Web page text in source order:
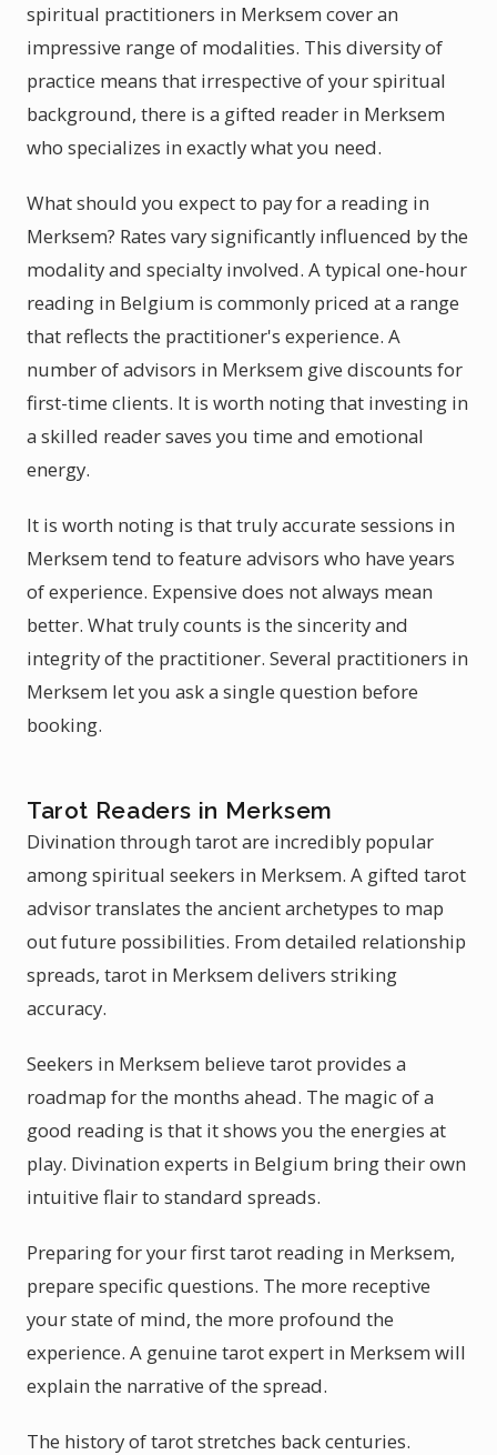
spiritual practitioners in Merksem cover an
impressive range of modalities. This diversity of
practice means that irrespective of your spiritual
background, there is a gifted reader in Merksem
who specializes in exactly what you need.
What should you expect to pay for a reading in
Merksem? Rates vary significantly influenced by the
modality and specialty involved. A typical one-hour
reading in Belgium is commonly priced at a range
that reflects the practitioner's experience. A
number of advisors in Merksem give discounts for
first-time clients. It is worth noting that investing in
a skilled reader saves you time and emotional
energy.
It is worth noting is that truly accurate sessions in
Merksem tend to feature advisors who have years
of experience. Expensive does not always mean
better. What truly counts is the sincerity and
integrity of the practitioner. Several practitioners in
Merksem let you ask a single question before
booking.
Tarot Readers in Merksem
Divination through tarot are incredibly popular
among spiritual seekers in Merksem. A gifted tarot
advisor translates the ancient archetypes to map
out future possibilities. From detailed relationship
spreads, tarot in Merksem delivers striking
accuracy.
Seekers in Merksem believe tarot provides a
roadmap for the months ahead. The magic of a
good reading is that it shows you the energies at
play. Divination experts in Belgium bring their own
intuitive flair to standard spreads.
Preparing for your first tarot reading in Merksem,
prepare specific questions. The more receptive
your state of mind, the more profound the
experience. A genuine tarot expert in Merksem will
explain the narrative of the spread.
The history of tarot stretches back centuries.